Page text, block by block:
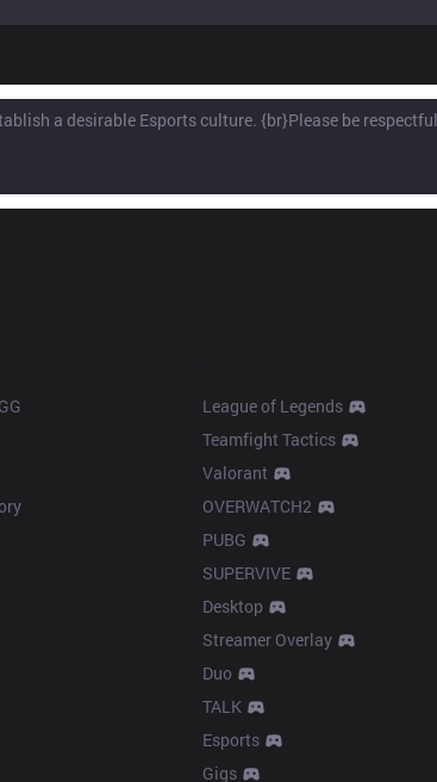
League of Legends
Teamfight Tactics
Valorant
OVERWATCH2
PUBG
SUPERVIVE
Desktop
Streamer Overlay
Duo
TALK
Esports
Gigs